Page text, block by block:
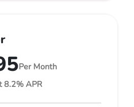
Per Month
8.2% APR